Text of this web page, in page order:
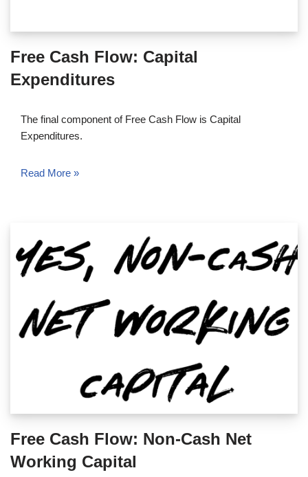
Free Cash Flow: Capital
Expenditures
The final component of Free Cash Flow is Capital
Expenditures.
Read More »
Free Cash Flow: Non-Cash Net
Working Capital